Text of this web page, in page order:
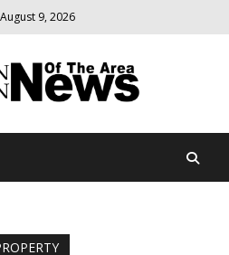
August 9, 2026
News Of
relevant
community